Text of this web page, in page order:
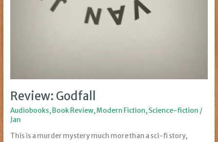
Review: Godfall
Audiobooks, Book Review,Modern Fiction,Science-fiction /
Jan
This is a murder mystery much more than a sci-fi story,